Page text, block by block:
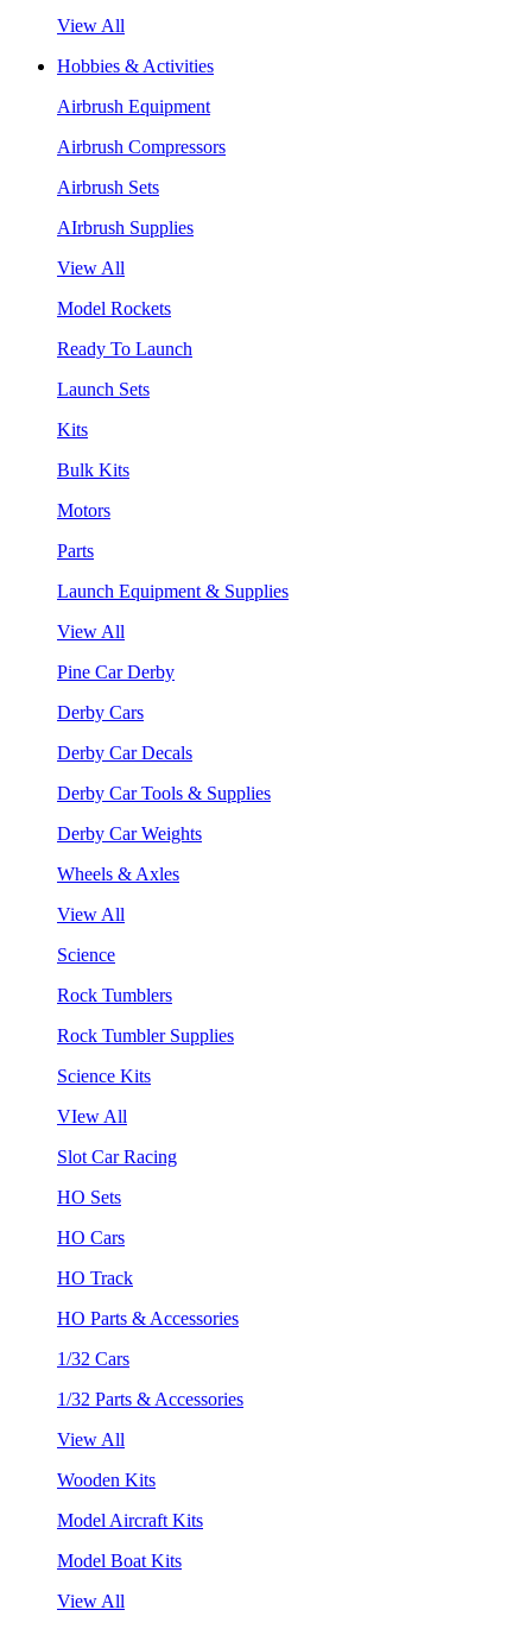
View All
Hobbies & Activities
Airbrush Equipment
Airbrush Compressors
Airbrush Sets
AIrbrush Supplies
View All
Model Rockets
Ready To Launch
Launch Sets
Kits
Bulk Kits
Motors
Parts
Launch Equipment & Supplies
View All
Pine Car Derby
Derby Cars
Derby Car Decals
Derby Car Tools & Supplies
Derby Car Weights
Wheels & Axles
View All
Science
Rock Tumblers
Rock Tumbler Supplies
Science Kits
VIew All
Slot Car Racing
HO Sets
HO Cars
HO Track
HO Parts & Accessories
1/32 Cars
1/32 Parts & Accessories
View All
Wooden Kits
Model Aircraft Kits
Model Boat Kits
View All